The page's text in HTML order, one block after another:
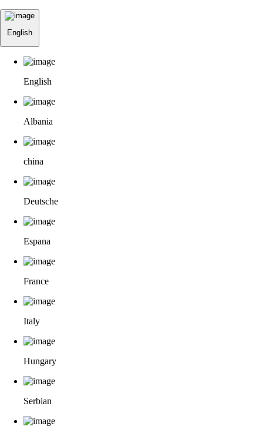
English
English
Albania
china
Deutsche
Espana
France
Italy
Hungary
Serbian